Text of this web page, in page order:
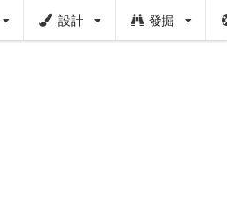
設計 發掘